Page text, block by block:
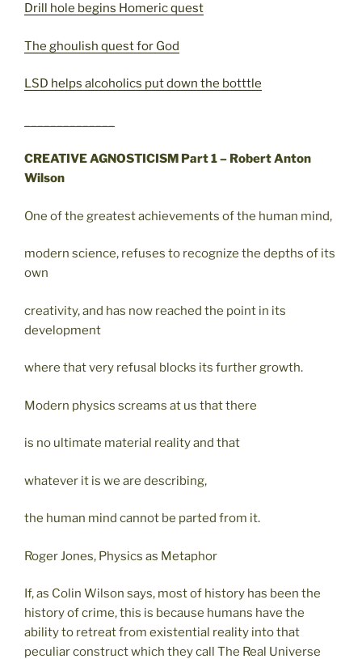
Drill hole begins Homeric quest
The ghoulish quest for God
LSD helps alcoholics put down the botttle
CREATIVE AGNOSTICISM Part 1 – Robert Anton
Wilson
One of the greatest achievements of the human mind,
modern science, refuses to recognize the depths of its
own
creativity, and has now reached the point in its
development
where that very refusal blocks its further growth.
Modern physics screams at us that there
is no ultimate material reality and that
whatever it is we are describing,
the human mind cannot be parted from it.
Roger Jones, Physics as Metaphor
If, as Colin Wilson says, most of history has been the
history of crime, this is because humans have the
ability to retreat from existential reality into that
peculiar construct which they call The Real Universe